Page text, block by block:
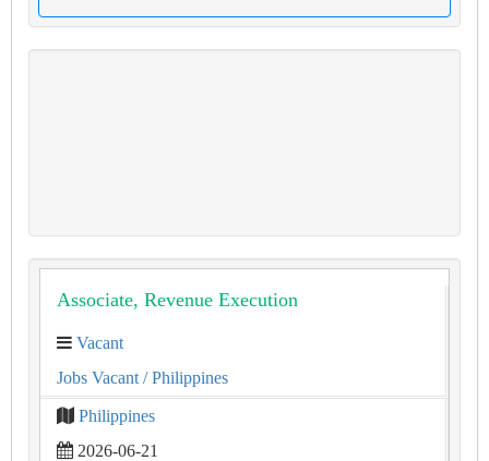
Associate, Revenue Execution
Vacant
Jobs Vacant / Philippines
Philippines
2026-06-21